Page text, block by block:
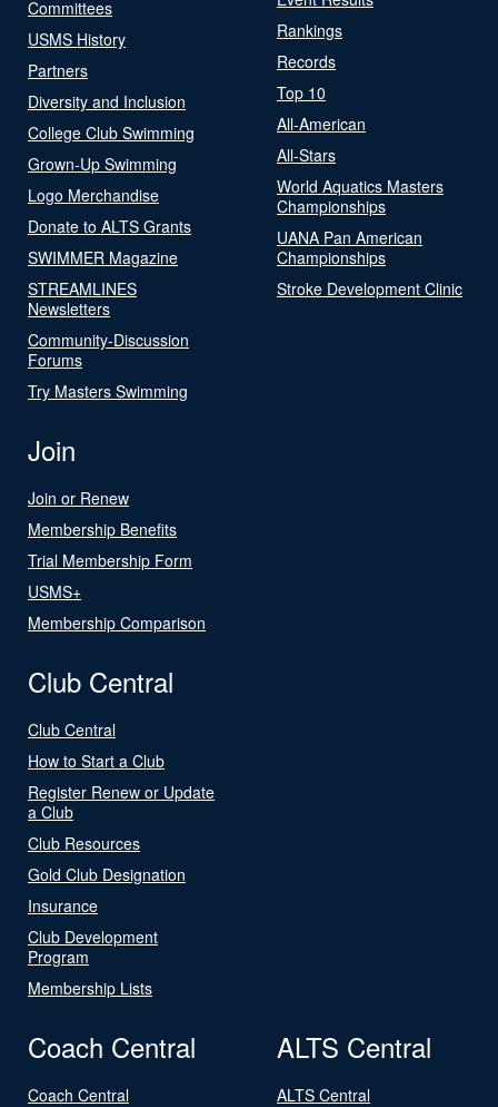
Committees
USMS History
Partners
Diversity and Inclusion
College Club Swimming
Grown-Up Swimming
Logo Merchandise
Donate to ALTS Grants
SWIMMER Magazine
STREAMLINES
Newsletters
Community-Discussion
Forums
Try Masters Swimming
Rankings
Records
Top 10
All-American
All-Stars
World Aquatics Masters
Championships
UANA Pan American
Championships
Stroke Development Clinic
Join
Join or Renew
Membership Benefits
Trial Membership Form
USMS+
Membership Comparison
Club Central
Club Central
How to Start a Club
Register Renew or Update
a Club
Club Resources
Gold Club Designation
Insurance
Club Development
Program
Membership Lists
Coach Central
Coach Central
ALTS Central
ALTS Central